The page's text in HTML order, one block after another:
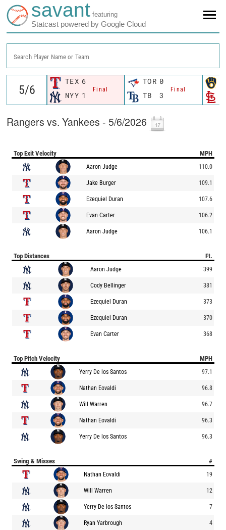
savant featuring
Statcast powered by Google Cloud
Search Player Name or Team
TEX 6
Final
NYY 1
TOR 0
Final
TB 3
Rangers vs. Yankees - 5/6/2026
Top Exit Velocity MPH
Aaron Judge 110.0
Jake Burger 109.1
Ezequiel Duran 107.6
Evan Carter 106.2
Aaron Judge 106.1
Top Distances Ft.
Aaron Judge 399
Cody Bellinger 381
Ezequiel Duran 373
Ezequiel Duran 370
Evan Carter 368
Top Pitch Velocity MPH
Yerry De los Santos 97.1
Nathan Eovaldi 96.8
Will Warren 96.7
Nathan Eovaldi 96.3
Yerry De los Santos 96.3
Swing & Misses #
Nathan Eovaldi 19
Will Warren 12
Yerry De los Santos 7
Ryan Yarbrough 4